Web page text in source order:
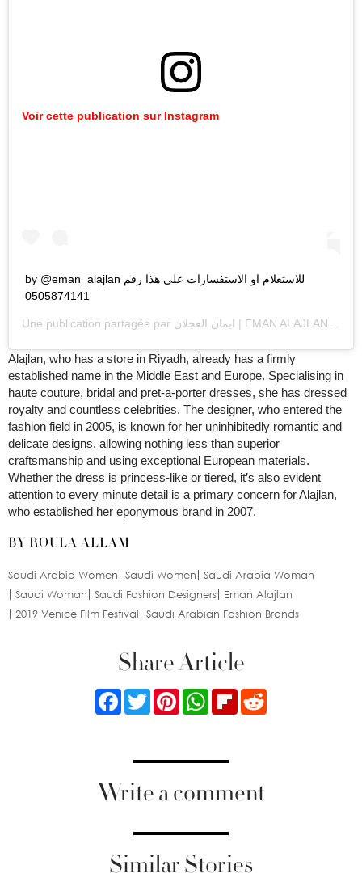
Voir cette publication sur Instagram
by @eman_alajlan للاستعلام او الاستفسارات على هذا رقم
0505874141
Une publication partagée par ايمان العجلان | EMAN ALAJLAN
Alajlan, who has a store in Riyadh, already has a firmly
established name in the Middle East and Europe. Specialising in
haute couture, bridal and pret-a-porter dresses, she has dressed
royalty and countless celebrities. The designer, who entered the
fashion field in 2005, is known for her uninhibitedly romantic and
delicate designs, allowing nothing less than superior
craftsmanship and using exceptional European materials.
Whether the dress is princess-like or tiered, it’s also evident
attention to every minute detail is a primary concern for Alajlan,
who established her eponymous brand in 2007.
BY ROULA ALLAM
Saudi Arabia Women Saudi Women
Saudi Arabia Woman
Saudi Woman
Saudi Fashion Designers
Eman Alajlan
2019 Venice Film Festival
Saudi Arabian Fashion Brands
Share Article
FacebookTwitterPinterestWhatsApp
Flipboard
Write a comment
Similar Stories